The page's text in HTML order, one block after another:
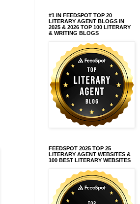
#1 IN FEEDSPOT TOP 20
LITERARY AGENT BLOGS IN
2025 & 2026 TOP 100 LITERARY
& WRITING BLOGS
FEEDSPOT 2025 TOP 25
LITERARY AGENT WEBSITES &
100 BEST LITERARY WEBSITES